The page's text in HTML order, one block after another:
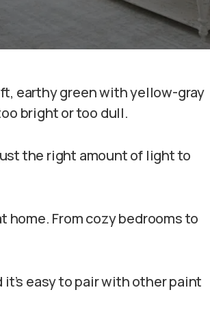
earthy green with yellow-gray
bright or too dull.
the right amount of light to
home. From cozy bedrooms to
easy to pair with other paint